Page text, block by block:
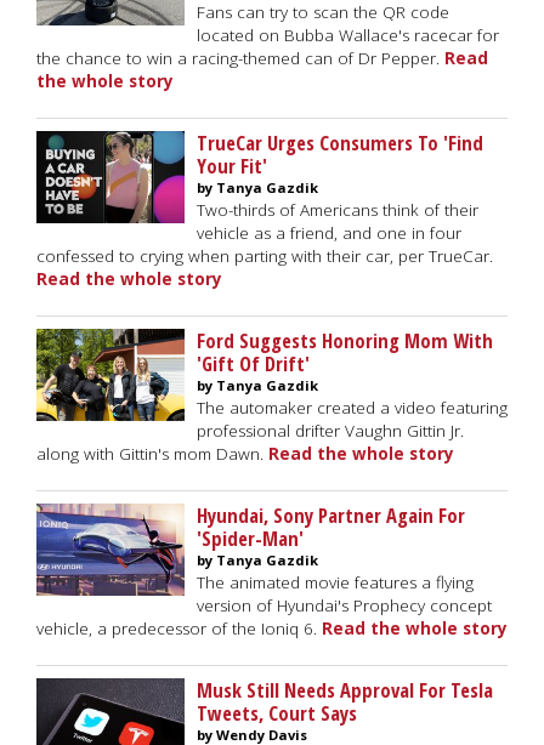
Fans can try to scan the QR code
located on Bubba Wallace's racecar for
the chance to win a racing-themed can of Dr Pepper. Read
the whole story
TrueCar Urges Consumers To 'Find
Your Fit'
by Tanya Gazdik
Two-thirds of Americans think of their
vehicle as a friend, and one in four
confessed to crying when parting with their car, per TrueCar.
Read the whole story
Ford Suggests Honoring Mom With
'Gift Of Drift'
by Tanya Gazdik
The automaker created a video featuring
professional drifter Vaughn Gittin Jr.
along with Gittin's mom Dawn. Read the whole story
Hyundai, Sony Partner Again For
'Spider-Man'
by Tanya Gazdik
The animated movie features a flying
version of Hyundai's Prophecy concept
vehicle, a predecessor of the Ioniq 6. Read the whole story
Musk Still Needs Approval For Tesla
Tweets, Court Says
by Wendy Davis